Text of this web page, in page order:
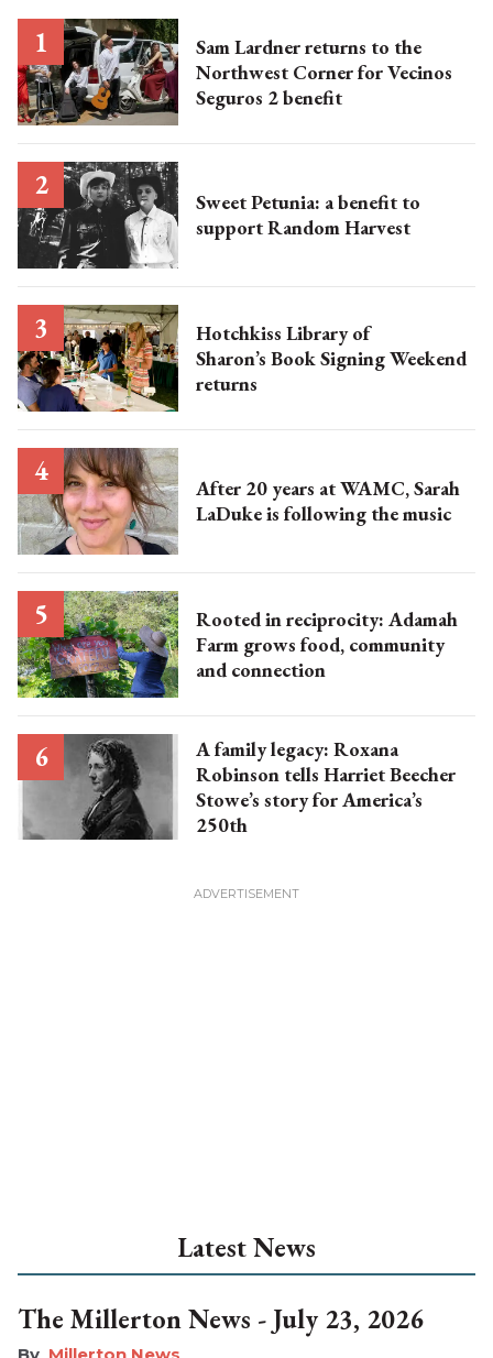
Sam Lardner returns to the
Northwest Corner for Vecinos
Seguros 2 benefit
Sweet Petunia: a benefit to
support Random Harvest
Hotchkiss Library of
Sharon’s Book Signing Weekend
returns
After 20 years at WAMC, Sarah
LaDuke is following the music
Rooted in reciprocity: Adamah
Farm grows food, community
and connection
A family legacy: Roxana
Robinson tells Harriet Beecher
Stowe’s story for America’s
250th
Latest News
The Millerton News - July 23, 2026